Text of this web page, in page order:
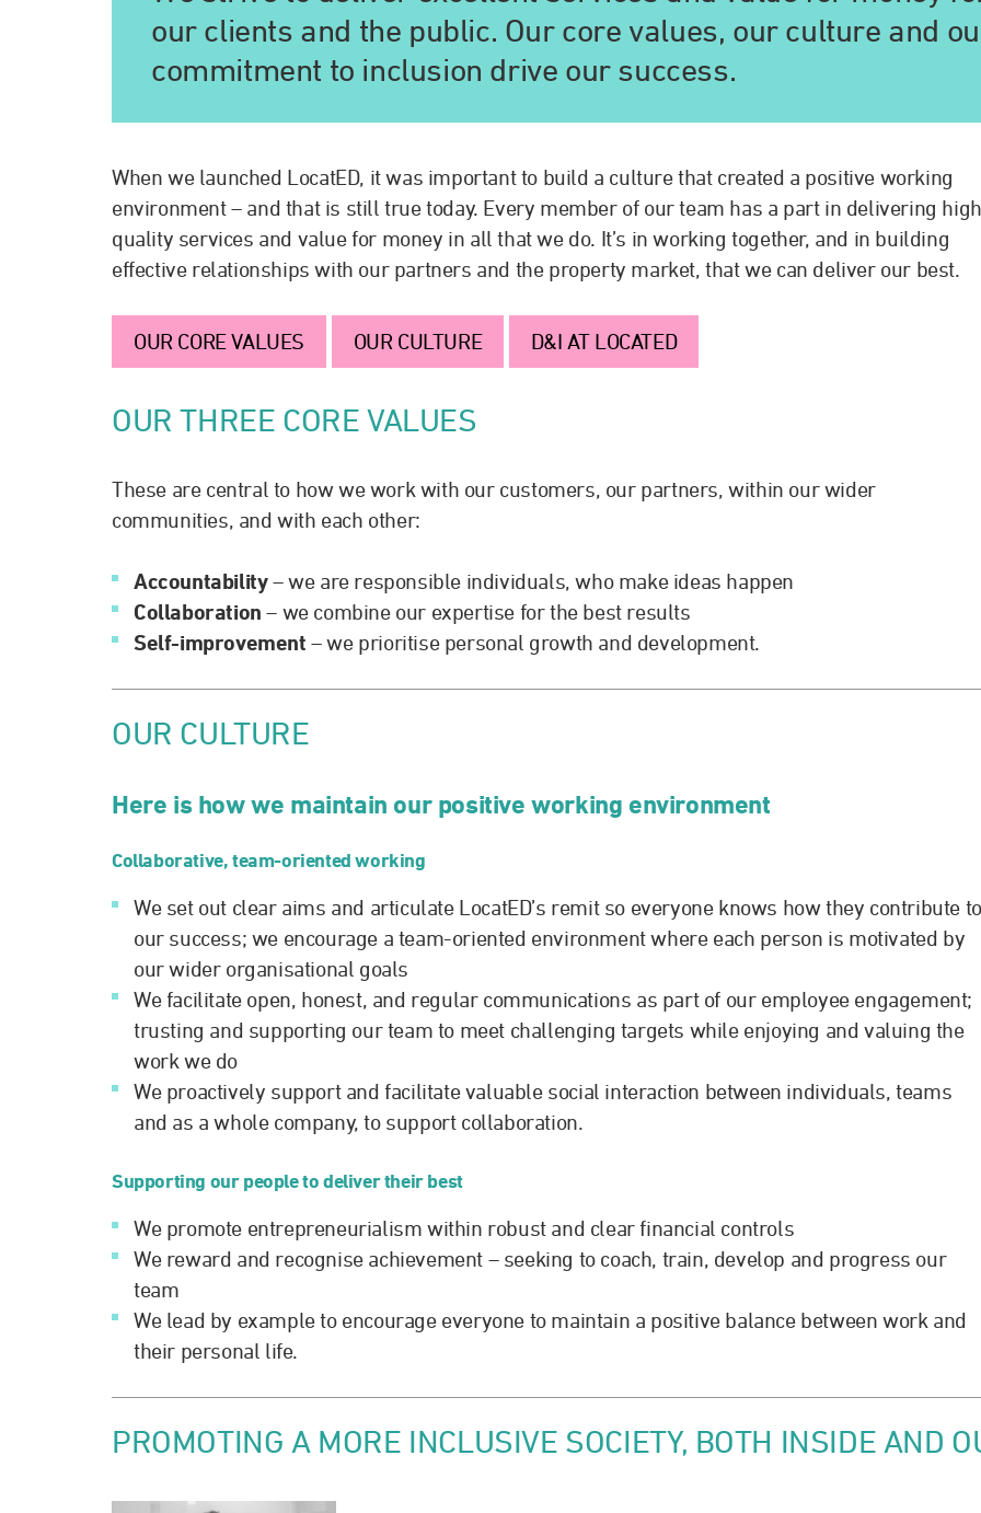
our clients and the public. Our core values, our culture and
commitment to inclusion drive our success.
When we launched LocatED, it was important to build a culture that created a positive working
environment – and that is still true today. Every member of our team has a part in delivering high
quality services and value for money in all that we do. It’s in working together, and in building
effective relationships with our partners and the property market, that we can deliver our best.
OUR CORE VALUES OUR CULTURE D&I AT LOCATED
OUR THREE CORE VALUES
These are central to how we work with our customers, our partners, within our wider
communities, and with each other:
Accountability– we are responsible individuals, who make ideas happen
Collaboration – we combine our expertise for the best results
Self-improvement – we prioritise personal growth and development.
OUR CULTURE
Here is how we maintain our positive working environment
Collaborative, team-oriented working
We set out clear aims and articulate LocatED’s remit so everyone knows how they contribute to
our success; we encourage a team-oriented environment where each person is motivated by
our wider organisational goals
We facilitate open, honest, and regular communications as part of our employee engagement;
trusting and supporting our team to meet challenging targets while enjoying and valuing the
work we do
We proactively support and facilitate valuable social interaction between individuals, teams
and as a whole company, to support collaboration.
Supporting our people to deliver their best
We promote entrepreneurialism within robust and clear financial controls
We reward and recognise achievement – seeking to coach, train, develop and progress our
team
We lead by example to encourage everyone to maintain a positive balance between work and
their personal life.
PROMOTING A MORE INCLUSIVE SOCIETY, BOTH INSIDE AND